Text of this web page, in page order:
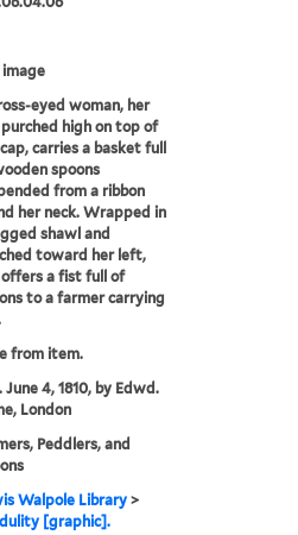
eyed woman, her
high on top of
carries a basket full
spoons
from a ribbon
her neck. Wrapped in
shawl and
toward her left,
offers a fist full of
to a farmer carrying
from item.
June 4, 1810, by Edwd.
London
Peddlers, and
Walpole Library >
[graphic].